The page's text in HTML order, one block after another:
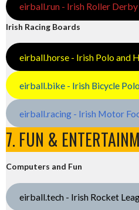
eirball.run - Irish Roller
Irish Racing Boards
eirball.horse - Irish Polo and
eirball.bike - Irish Bicycle
eirball.racing - Irish Motor
7. FUN &
Computers and Fun
eirball.tech - Irish Rocket